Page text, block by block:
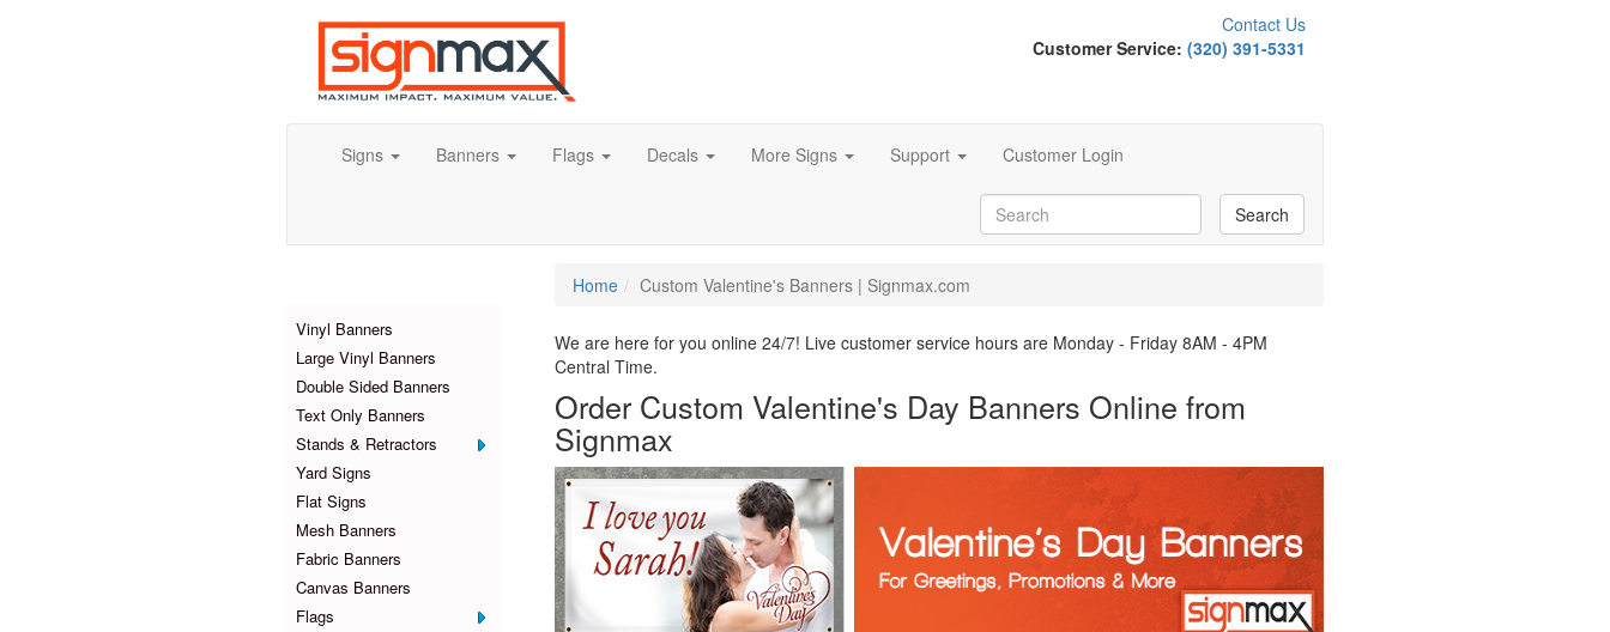
Contact Us
Customer Service: (320) 391-5331
Signs Banners Flags Decals More Signs Support Customer Login
Vinyl Banners
Large Vinyl Banners
Double Sided Banners
Text Only Banners
Stands & Retractors
Yard Signs
Flat Signs
Mesh Banners
Fabric Banners
Canvas Banners
Flags
Home Custom Valentine's Banners | Signmax.com
We are here for you online 24/7! Live customer service hours are Monday - Friday 8AM - 4PM
Central Time.
Order Custom Valentine's Day Banners Online from
Signmax